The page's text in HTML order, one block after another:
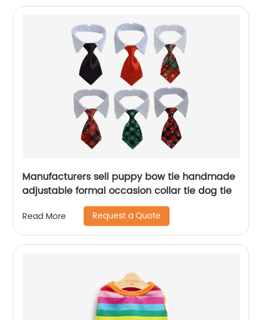
Manufacturers sell puppy bow tie handmade
adjustable formal occasion collar tie dog tie
Read More Request a Quote